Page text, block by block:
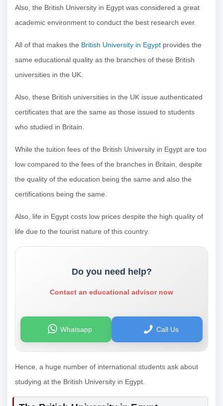
Also, the British University in Egypt was considered a great
academic environment to conduct the best research ever.
All of that makes the British University in Egypt provides the
same educational quality as the branches of these British
universities in the UK.
Also, these British universities in the UK issue authenticated
certificates that are the same as those issued to students
who studied in Britain.
While the tuition fees of the British University in Egypt are too
low compared to the fees of the branches in Britain, despite
the quality of the education being the same and also the
certifications being the same.
Also, life in Egypt costs low prices despite the high quality of
life due to the tourist nature of this country.
Do you need help?
Contact an educational advisor now
Whatsapp Call Us
Hence, a huge number of international students ask about
studying at the British University in Egypt.